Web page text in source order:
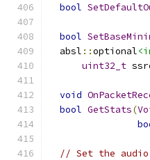
bool
bool
  absl
::optional
uint32_t
void
bool GetStats(
// Set the